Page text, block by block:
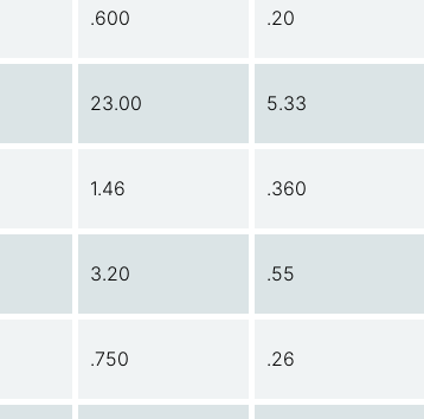
.600 .20
23.00 5.33
1.46 .360
3.20 .55
.750 .26